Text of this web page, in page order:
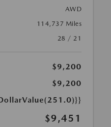
AWD
114,737 Miles
28 / 21
$9,200
$9,200
$9,451